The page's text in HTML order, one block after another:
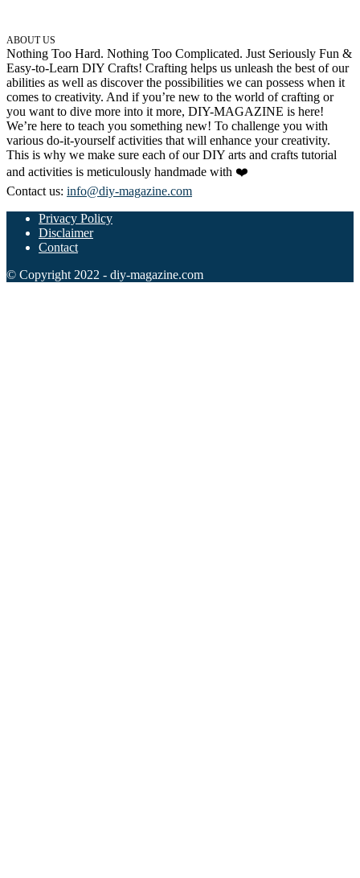
ABOUT US
Nothing Too Hard. Nothing Too Complicated. Just Seriously Fun &
Easy-to-Learn DIY Crafts! Crafting helps us unleash the best of our
abilities as well as discover the possibilities we can possess when it
comes to creativity. And if you’re new to the world of crafting or
you want to dive more into it more, DIY-MAGAZINE is here!
We’re here to teach you something new! To challenge you with
various do-it-yourself activities that will enhance your creativity.
This is why we make sure each of our DIY arts and crafts tutorial
and activities is meticulously handmade with ❤️
Contact us: info@diy-magazine.com
Privacy Policy
Disclaimer
Contact
© Copyright 2022 - diy-magazine.com